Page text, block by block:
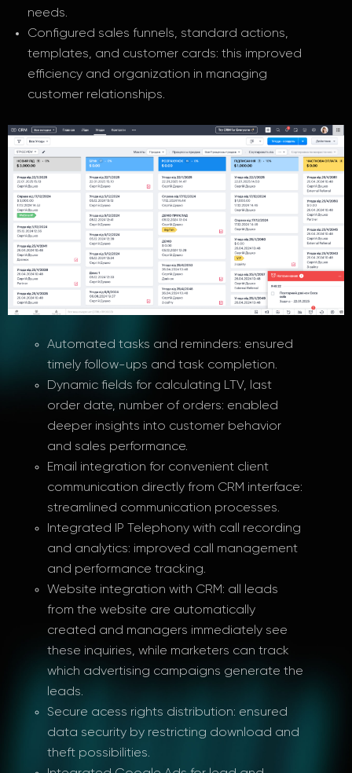
needs.
Configured sales funnels, standard actions,
templates, and customer cards: this improved
efficiency and organization in managing
customer relationships.
Automated tasks and reminders: ensured
timely follow-ups and task completion.
Dynamic fields for calculating LTV, last
order date, number of orders: enabled
deeper insights into customer behavior
and sales performance.
Email integration for convenient client
communication directly from CRM interface:
streamlined communication processes.
Integrated IP Telephony with call recording
and analytics: improved call management
and performance tracking.
Website integration with CRM: all leads
from the website are automatically
created and managers immediately see
these inquiries, while marketers can track
which advertising campaigns generate the
leads.
Secure acess rights distribution: ensured
data security by restricting download and
theft possibilities.